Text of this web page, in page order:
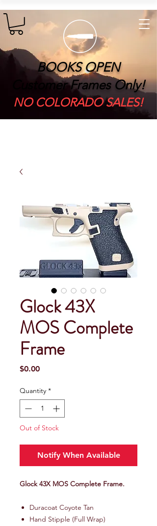
BOOKS OPEN
Customer Frames Only!
​NO COLORADO SALES!
Glock 43X
MOS Complete
Frame
$0.00Price
Quantity *
Out of Stock
Notify When Available
Glock 43X MOS Complete Frame.
Duracoat Coyote Tan
Hand Stipple (Full Wrap)